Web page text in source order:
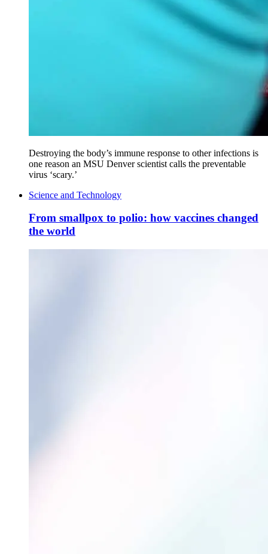
Destroying the body’s immune response to other infections is
one reason an MSU Denver scientist calls the preventable
virus ‘scary.’
Science and Technology
From smallpox to polio: how vaccines changed
the world